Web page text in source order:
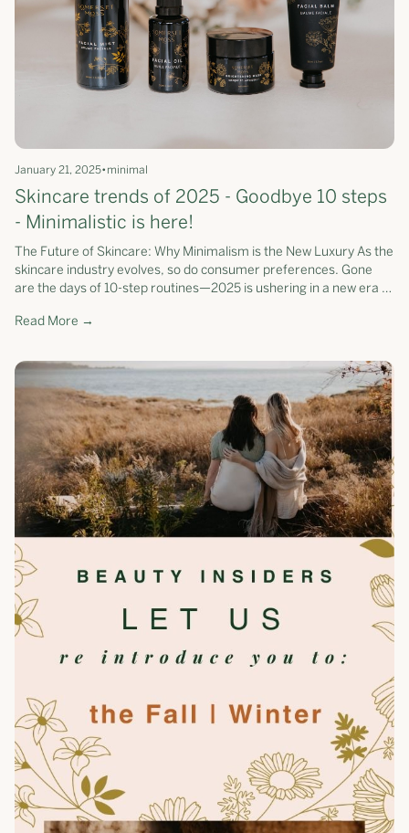
January 21, 2025• minimal
Skincare trends of 2025 - Goodbye 10 steps
- Minimalistic is here!
The Future of Skincare: Why Minimalism is the New Luxury As the
skincare industry evolves, so do consumer preferences. Gone
are the days of 10-step routines—2025 is ushering in a new era of
Independent, simplicity is emerging as a leading trend, with
excessive steps. At Somerset Moss, we’ve been ahead of this
curve, redefining skincare as a curated collection of
multifunctional products that deliver exceptional results with
fewer steps.
Read More →